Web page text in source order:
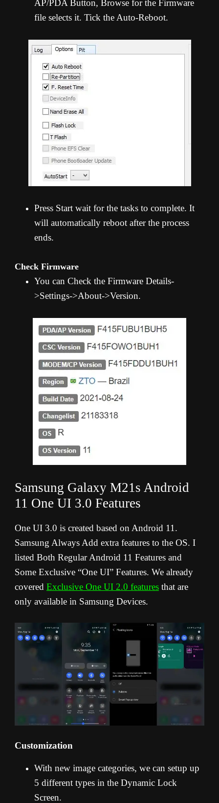
AP/PDA Button, Browse for the Firmware
file selects it. Tick the Auto-Reboot.
Press Start wait for the tasks to complete. It
will automatically reboot after the process
ends.
Check Firmware
You can Check the Firmware Details-
>Settings->About->Version.
Samsung Galaxy M21s Android
11 One UI 3.0 Features
One UI 3.0 is created based on Android 11.
Samsung Always Add extra features to the OS. I
listed Both Regular Android 11 Features and
Some Exclusive “One UI” Features. We already
covered Exclusive One UI 2.0 features that are
only available in Samsung Devices.
Customization
With new image categories, we can setup up
5 different types in the Dynamic Lock
Screen.